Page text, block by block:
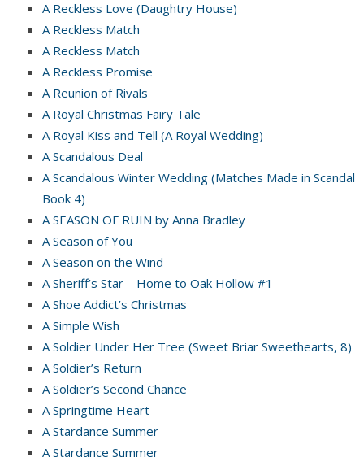
A Reckless Love (Daughtry House)
A Reckless Match
A Reckless Match
A Reckless Promise
A Reunion of Rivals
A Royal Christmas Fairy Tale
A Royal Kiss and Tell (A Royal Wedding)
A Scandalous Deal
A Scandalous Winter Wedding (Matches Made in Scandal
Book 4)
A SEASON OF RUIN by Anna Bradley
A Season of You
A Season on the Wind
A Sheriff’s Star – Home to Oak Hollow #1
A Shoe Addict’s Christmas
A Simple Wish
A Soldier Under Her Tree (Sweet Briar Sweethearts, 8)
A Soldier’s Return
A Soldier’s Second Chance
A Springtime Heart
A Stardance Summer
A Stardance Summer